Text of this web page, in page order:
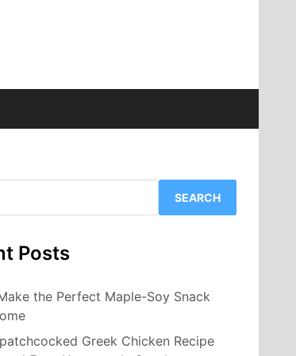
SEARCH
Posts
the Perfect Maple-Soy Snack
Greek Chicken Recipe